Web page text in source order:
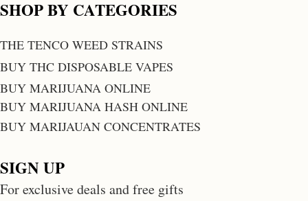
SHOP BY CATEGORIES
THE TENCO WEED STRAINS
BUY THC DISPOSABLE VAPES
BUY MARIJUANA ONLINE
BUY MARIJUANA HASH ONLINE
BUY MARIJAUAN CONCENTRATES
SIGN UP
For exclusive deals and free gifts